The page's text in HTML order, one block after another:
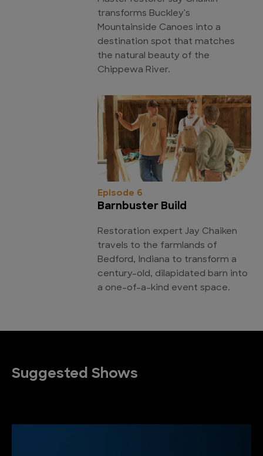
transforms Buckley's
Mountainside Canoes into a
destination spot that matches
the natural beauty of the
Chippewa River.
Episode 6
Barnbuster Build
Restoration expert Jay Chaiken
travels to the farmlands of
Bedford, Indiana to transform a
century-old, dilapidated barn into
a one-of-a-kind event space.
Suggested Shows